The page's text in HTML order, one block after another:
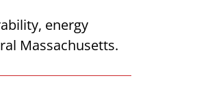
energy
Massachusetts.